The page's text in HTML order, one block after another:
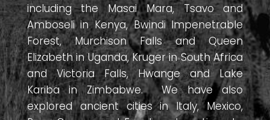
including the Masai Mara, Tsavo and
Amboseli in Kenya, Bwindi Impenetrable
Forest, Murchison Falls and Queen
Elizabeth in Uganda, Kruger in South Africa
and Victoria Falls, Hwange and Lake
Kariba in Zimbabwe. We have also
explored ancient cities in Italy, Mexico,